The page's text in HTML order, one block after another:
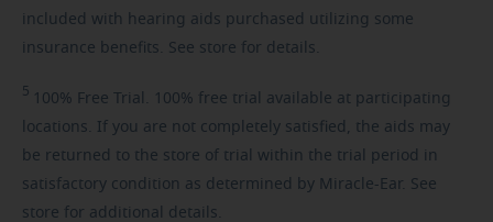
included with hearing aids purchased utilizing some
insurance benefits. See store for details.
5 100% Free Trial. 100% free trial available at participating
locations. If you are not completely satisfied, the aids may
be returned to the store of trial within the trial period in
satisfactory condition as determined by Miracle-Ear. See
store for additional details.